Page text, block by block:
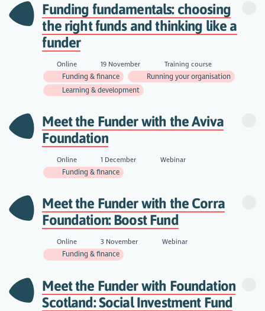
Funding fundamentals: choosing
the right funds and thinking like a
funder
Online 19 November
Training course
Funding & finance
Running your organisation
Learning & development
Meet the Funder with the Aviva
Foundation
Online 1 December
Webinar
Funding & finance
Meet the Funder with the Corra
Foundation: Boost Fund
Online 3 November
Webinar
Funding & finance
Meet the Funder with Foundation
Scotland: Social Investment Fund